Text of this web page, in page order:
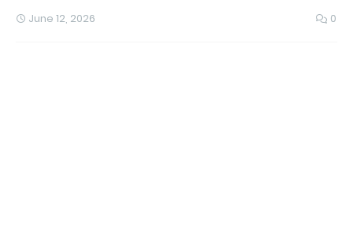
June 12, 2026 0